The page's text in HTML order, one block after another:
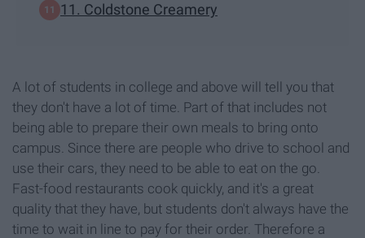
11. Coldstone Creamery
A lot of students in college and above will tell you that
they don't have a lot of time. Part of that includes not
being able to prepare their own meals to bring onto
campus. Since there are people who drive to school and
use their cars, they need to be able to eat on the go.
Fast-food restaurants cook quickly, and it's a great
quality that they have, but students don't always have the
time to wait in line to pay for their order. Therefore a